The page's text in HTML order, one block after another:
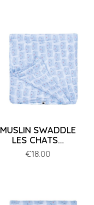
MUSLIN SWADDLE
LES CHATS...
Price
€18.00